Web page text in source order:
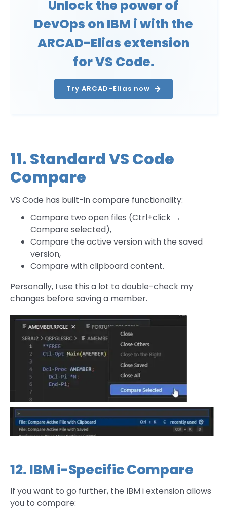
Unlock the power of
DevOps on IBM i with the
ARCAD-Elias extension
for VS Code.
Try ARCAD-Elias now
11. Standard VS Code
Compare
VS Code has built-in compare functionality:
Compare two open files (Ctrl+click →
Compare selected),
Compare the active version with the saved
version,
Compare with clipboard content.
Personally, I use this a lot to double-check my
changes before saving a member.
12. IBM i-Specific Compare
If you want to go further, the IBM i extension allows
you to compare: